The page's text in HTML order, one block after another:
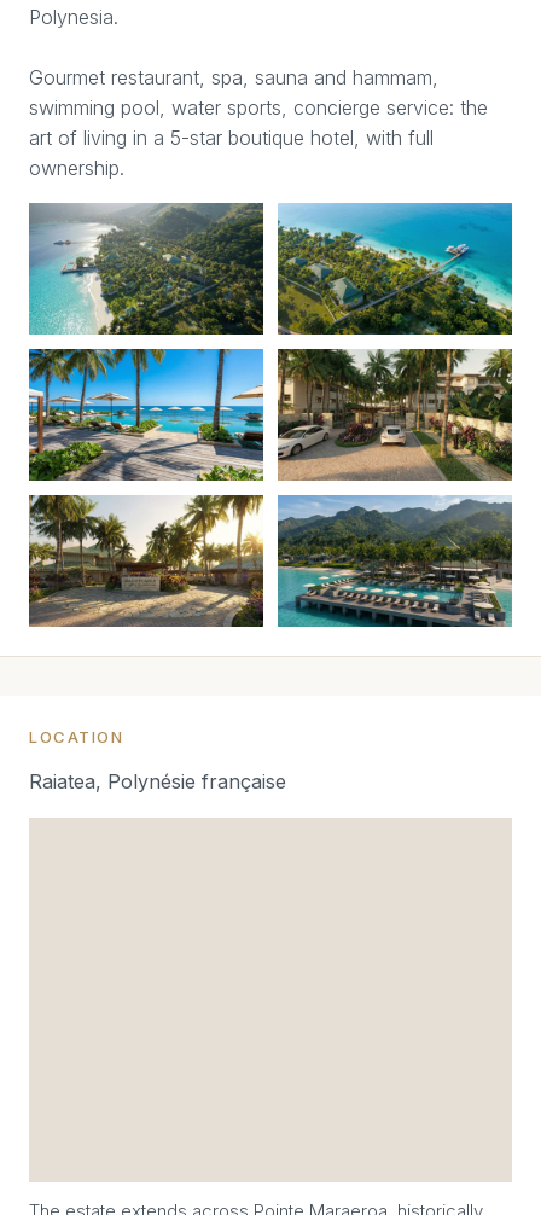
Polynesia.
Gourmet restaurant, spa, sauna and hammam,
swimming pool, water sports, concierge service: the
art of living in a 5-star boutique hotel, with full
ownership.
LOCATION
Raiatea, Polynésie française